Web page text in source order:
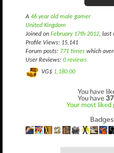
A 46 year old male gamer
United Kingdom
Joined on February 17th 2012, last
Profile Views: 15,141
Forum posts: 771 times which
User Reviews: 0 reviews
VG$ 1,180.00
You have
You have
Your most liked